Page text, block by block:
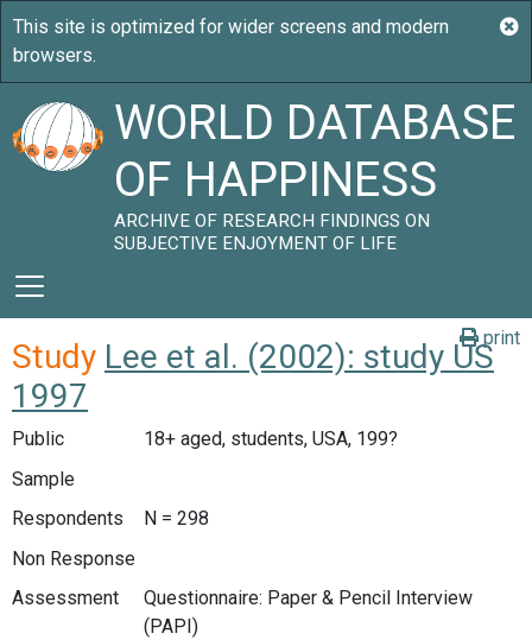
WORLD DATABASE
OF HAPPINESS
ARCHIVE OF RESEARCH FINDINGS ON
SUBJECTIVE ENJOYMENT OF LIFE
print
Study Lee et al. (2002): study US
1997
Public
18+ aged, students, USA, 199?
Sample
Respondents
N = 298
Non Response
Assessment
Questionnaire: Paper & Pencil Interview
(PAPI)